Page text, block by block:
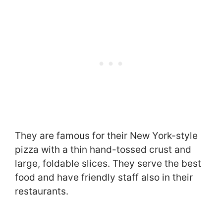
They are famous for their New York-style
pizza with a thin hand-tossed crust and
large, foldable slices. They serve the best
food and have friendly staff also in their
restaurants.